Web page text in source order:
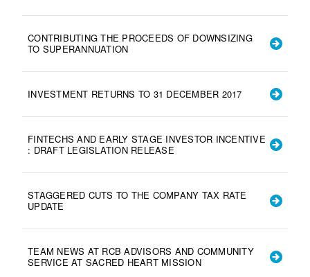
CONTRIBUTING THE PROCEEDS OF DOWNSIZING
TO SUPERANNUATION
INVESTMENT RETURNS TO 31 DECEMBER 2017
FINTECHS AND EARLY STAGE INVESTOR INCENTIVE
: DRAFT LEGISLATION RELEASE
STAGGERED CUTS TO THE COMPANY TAX RATE
UPDATE
TEAM NEWS AT RCB ADVISORS AND COMMUNITY
SERVICE AT SACRED HEART MISSION